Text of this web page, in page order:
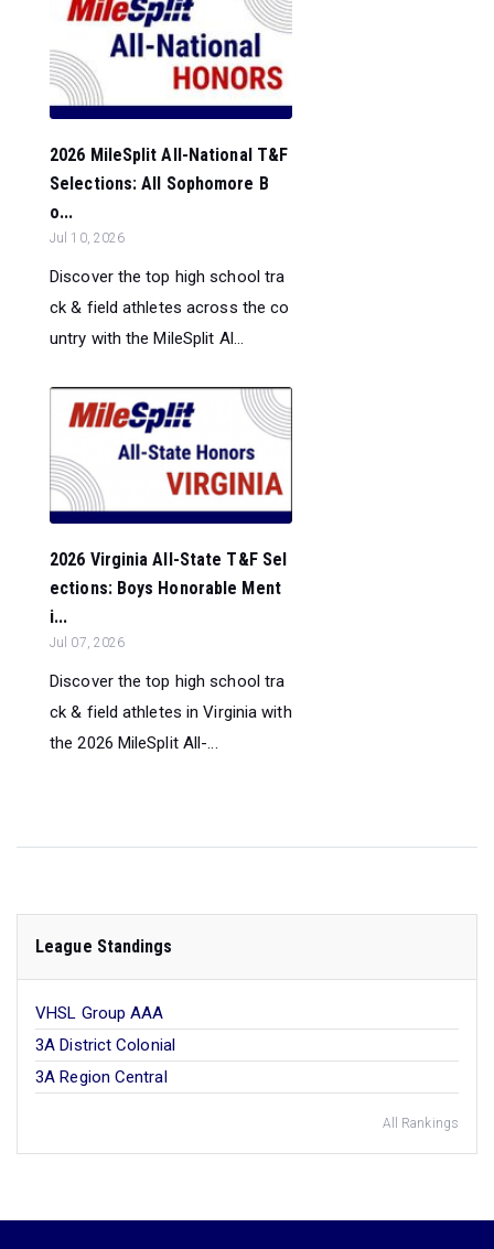
2026 MileSplit All-National T&F
Selections: All Sophomore B
o...
Jul 10, 2026
Discover the top high school tra
ck & field athletes across the co
untry with the MileSplit Al...
2026 Virginia All-State T&F Sel
ections: Boys Honorable Ment
i...
Jul 07, 2026
Discover the top high school tra
ck & field athletes in Virginia with
the 2026 MileSplit All-...
League Standings
VHSL Group AAA
3A District Colonial
3A Region Central
All Rankings